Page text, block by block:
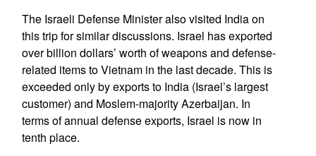
The Israeli Defense Minister also visited India on
this trip for similar discussions. Israel has exported
over billion dollars’ worth of weapons and defense-
related items to Vietnam in the last decade. This is
exceeded only by exports to India (Israel’s largest
customer) and Moslem-majority Azerbaijan. In
terms of annual defense exports, Israel is now in
tenth place.